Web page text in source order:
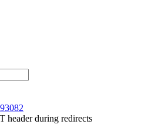
header during redirects